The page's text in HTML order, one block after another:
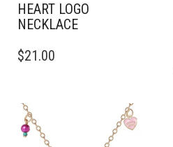
HEART LOGO
NECKLACE
$21.00